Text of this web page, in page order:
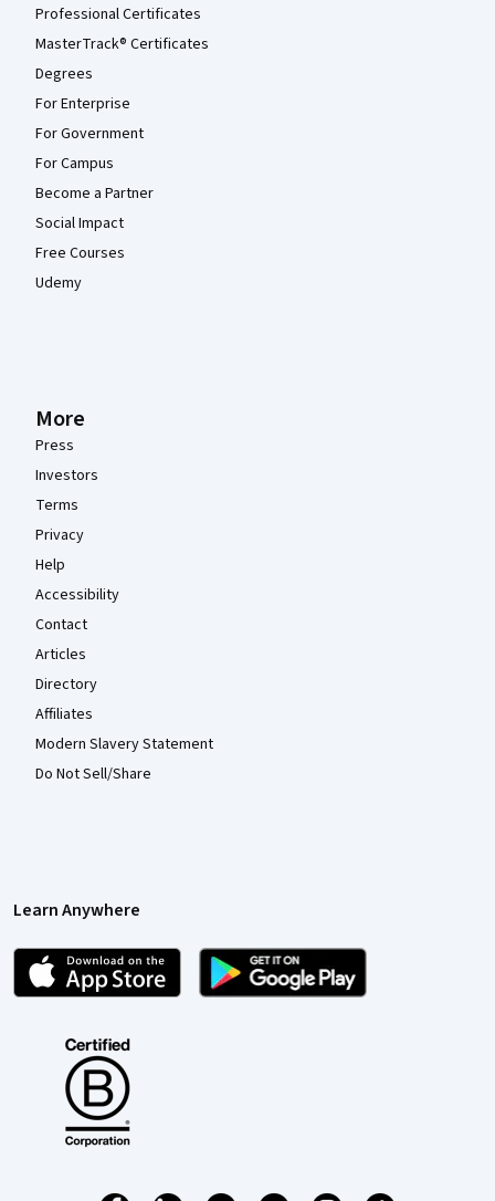
Professional Certificates
MasterTrack® Certificates
Degrees
For Enterprise
For Government
For Campus
Become a Partner
Social Impact
Free Courses
Udemy
More
Press
Investors
Terms
Privacy
Help
Accessibility
Contact
Articles
Directory
Affiliates
Modern Slavery Statement
Do Not Sell/Share
Learn Anywhere